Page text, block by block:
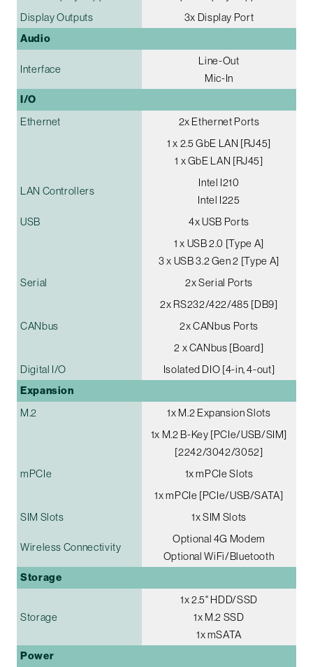
Display Outputs
3x Display Port
Audio
Interface
Line-Out
Mic-In
I/O
Ethernet
2x Ethernet Ports
1 x 2.5 GbE LAN [RJ45]
1 x GbE LAN [RJ45]
LAN Controllers
Intel I210
Intel I225
USB
4x USB Ports
1 x USB 2.0 [Type A]
3 x USB 3.2 Gen 2 [Type A]
Serial
2x Serial Ports
2x RS232/422/485 [DB9]
CANbus
2x CANbus Ports
2 x CANbus [Board]
Digital I/O
Isolated DIO [4-in, 4-out]
Expansion
M.2
1x M.2 Expansion Slots
1x M.2 B-Key [PCIe/USB/SIM]
[2242/3042/3052]
mPCIe
1x mPCIe Slots
1x mPCIe [PCIe/USB/SATA]
SIM Slots
1x SIM Slots
Wireless Connectivity
Optional 4G Modem
Optional WiFi/Bluetooth
Storage
Storage
1x 2.5" HDD/SSD
1x M.2 SSD
1x mSATA
Power